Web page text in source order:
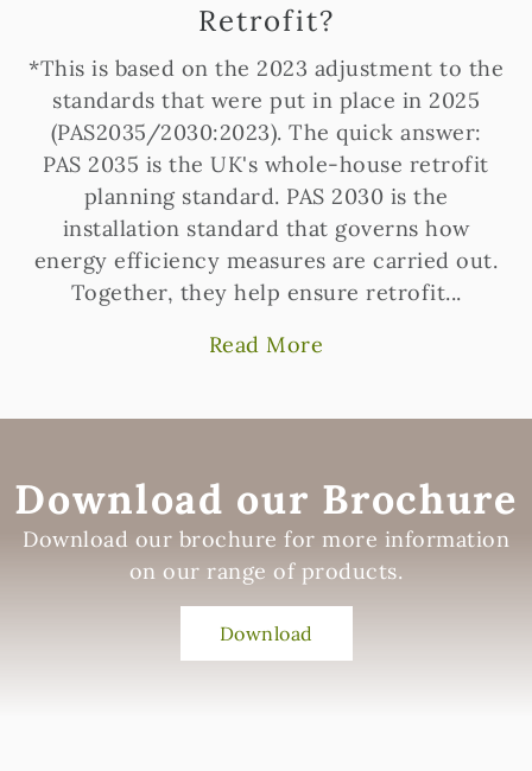
Retrofit?
*This is based on the 2023 adjustment to the
standards that were put in place in 2025
(PAS2035/2030:2023). The quick answer:
PAS 2035 is the UK's whole-house retrofit
planning standard. PAS 2030 is the
installation standard that governs how
energy efficiency measures are carried out.
Together, they help ensure retrofit...
Read More
Download our Brochure
Download our brochure for more information
on our range of products.
Download